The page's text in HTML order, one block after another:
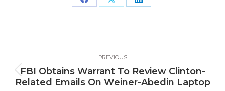
Share Share Share
navigation
PREVIOUS
Previous
post:
FBI Obtains Warrant To Review Clinton-
Related Emails On Weiner-Abedin Laptop